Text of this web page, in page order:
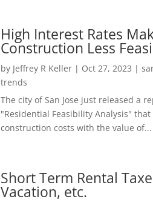
High Interest Rates
Construction Less
by Jeffrey R Keller| Oct 27, 2023 |
trends
The city of San Jose just released a
"Residential Feasibility Analysis"
construction costs with the value of...
Short Term Rental
Vacation, etc.